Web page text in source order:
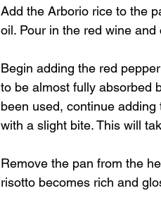
Add the Arborio rice to the
oil. Pour in the red wine
Begin adding the red
to be almost fully absorbed
been used, continue
with a slight bite. This will
Remove the pan from the
risotto becomes rich and